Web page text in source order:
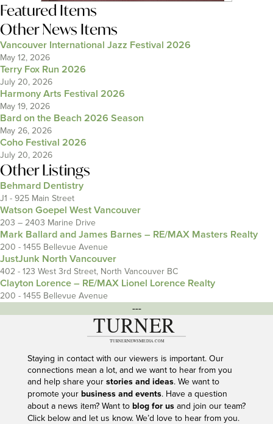
Featured Items
Other News Items
Vancouver International Jazz Festival 2026
May 12, 2026
Terry Fox Run 2026
July 20, 2026
Harmony Arts Festival 2026
May 19, 2026
Bard on the Beach 2026 Season
May 26, 2026
Coho Festival 2026
July 20, 2026
Other Listings
Behmard Dentistry
J1 - 925 Main Street
Watson Goepel West Vancouver
203 – 2403 Marine Drive
Mark Ballard and James Barnes – RE/MAX Masters Realty
200 - 1455 Bellevue Avenue
JustJunk North Vancouver
402 - 123 West 3rd Street, North Vancouver BC
Clayton Lorence – RE/MAX Lionel Lorence Realty
200 - 1455 Bellevue Avenue
---
Staying in contact with our viewers is important. Our
connections mean a lot, and we want to hear from you
and help share your stories and ideas. We want to
promote your business and events. Have a question
about a news item? Want to blog for usand join our team?
Click below and let us know. We’d love to hear from you.